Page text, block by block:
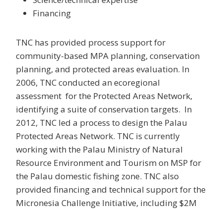
Financing
TNC has provided process support for
community-based MPA planning, conservation
planning, and protected areas evaluation. In
2006, TNC conducted an ecoregional
assessment for the Protected Areas Network,
identifying a suite of conservation targets. In
2012, TNC led a process to design the Palau
Protected Areas Network. TNC is currently
working with the Palau Ministry of Natural
Resource Environment and Tourism on MSP for
the Palau domestic fishing zone. TNC also
provided financing and technical support for the
Micronesia Challenge Initiative, including $2M